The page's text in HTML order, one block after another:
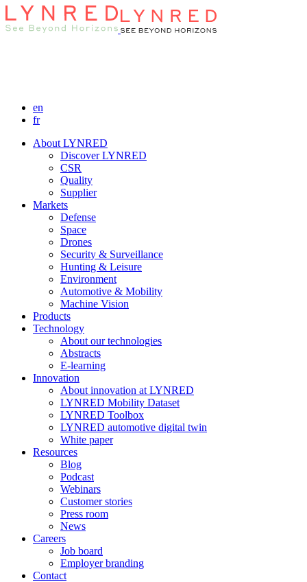
en
fr
About LYNRED
Discover LYNRED
CSR
Quality
Supplier
Markets
Defense
Space
Drones
Security & Surveillance
Hunting & Leisure
Environment
Automotive & Mobility
Machine Vision
Products
Technology
About our technologies
Abstracts
E-learning
Innovation
About innovation at LYNRED
LYNRED Mobility Dataset
LYNRED Toolbox
LYNRED automotive digital twin
White paper
Resources
Blog
Podcast
Webinars
Customer stories
Press room
News
Careers
Job board
Employer branding
Contact